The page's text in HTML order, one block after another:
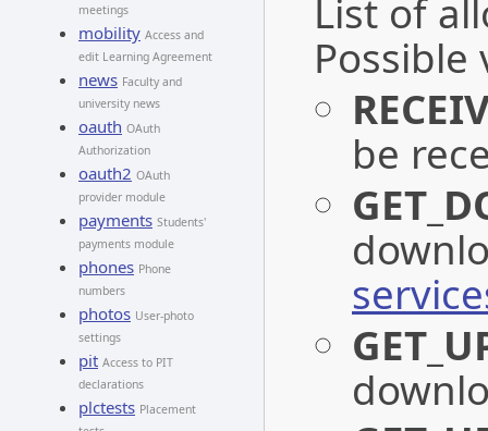
meetings
mobility Access and
edit Learning Agreement
news Faculty and
university news
oauth OAuth
Authorization
oauth2 OAuth
provider module
payments Students'
payments module
phones Phone
numbers
photos User-photo
settings
pit Access to PIT
declarations
plctests Placement
List of
Possible
be